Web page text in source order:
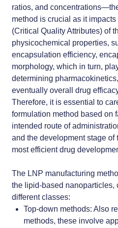
ratios, and
method is crucial as it
(Critical Quality Attributes) of
physicochemical properties,
encapsulation efficiency,
morphology, which in turn,
determining
eventually overall drug
Therefore, it is essential to
formulation method based on
intended route of
and the development stage of
most efficient drug
The LNP manufacturing
the lipid-based nanoparticles,
different classes:
Top-down methods: Also
methods, these involve